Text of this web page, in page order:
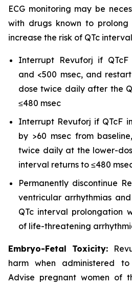
ECG monitoring may be
with drugs known to
increase the risk of QTc
Interrupt Revuforj if QTcF
and <500 msec, and
dose twice daily after the
≤480 msec
Interrupt Revuforj if QTcF
by >60 msec from
twice daily at the lower-
interval returns to ≤480
Permanently discontinue
ventricular arrhythmias
QTc interval prolongation
of life-threatening
Embryo-Fetal Toxicity:
harm when administered
Advise pregnant women of